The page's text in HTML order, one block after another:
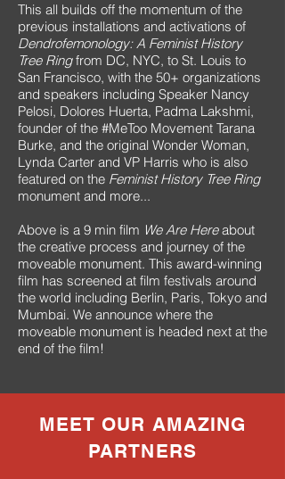
This all builds off the momentum of the
previous installations and activations of
Dendrofemonology: A Feminist History
Tree Ringfrom DC, NYC, to St. Louis to
San Francisco, with the 50+ organizations
and speakers including Speaker Nancy
Pelosi, Dolores Huerta, Padma Lakshmi,
founder of the #MeToo Movement Tarana
Burke, and the original Wonder Woman,
Lynda Carter and VP Harris who is also
featured on the Feminist History Tree Ring
monument and more...
Above is a 9 min film We Are Hereabout
the creative process and journey of the
moveable monument. This award-winning
film has screened at film festivals around
the world including Berlin, Paris, Tokyo and
Mumbai. We announce where the
moveable monument is headed next at the
end of the film!
MEET OUR AMAZING
PARTNERS